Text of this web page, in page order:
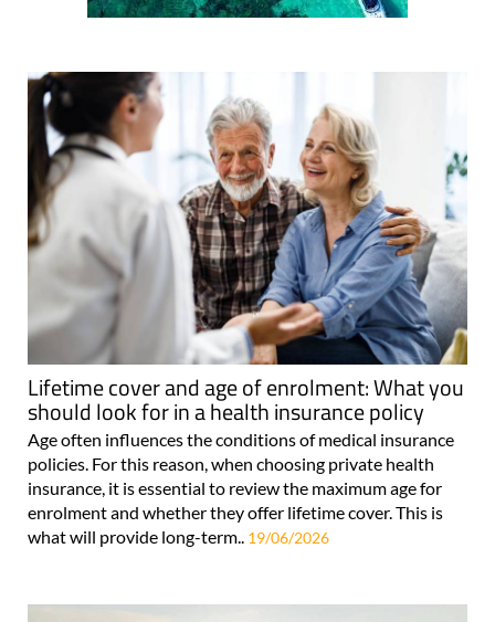
Lifetime cover and age of enrolment: What you
should look for in a health insurance policy
Age often influences the conditions of medical insurance
policies. For this reason, when choosing private health
insurance, it is essential to review the maximum age for
enrolment and whether they offer lifetime cover. This is
what will provide long-term.. 19/06/2026